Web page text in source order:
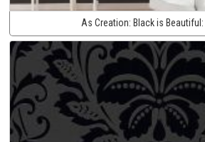
As Creation: Black is Beautiful: